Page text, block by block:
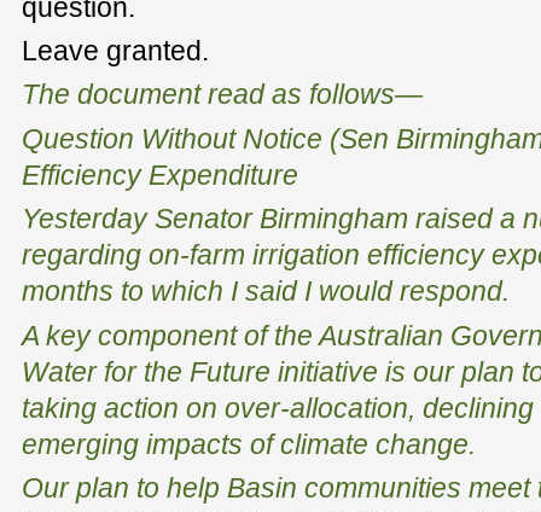
question.
Leave granted.
The document read as follows—
Question Without Notice (Sen
Efficiency Expenditure
Yesterday Senator Birmingham raised a
regarding on-farm irrigation efficiency
months to which I said I would respond.
A key component of the Australian
Water for the Future initiative is our plan
taking action on over-allocation,
emerging impacts of climate change.
Our plan to help Basin communities